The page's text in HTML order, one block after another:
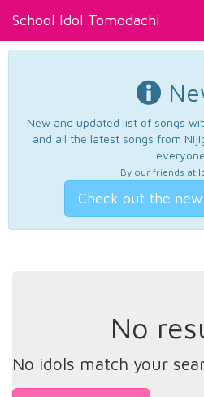
School Idol Tomodachi
New and updated list of songs
and all the latest songs from
everyone.
By our friends at
Check out the
No
No idols match your